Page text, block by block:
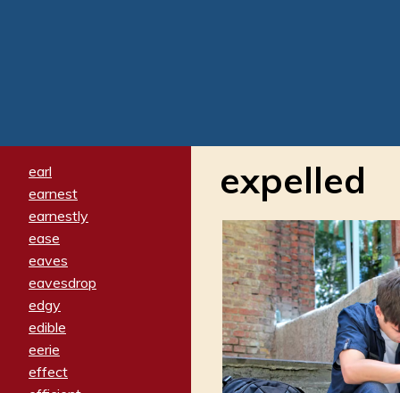
earl
earnest
earnestly
ease
eaves
eavesdrop
edgy
edible
eerie
effect
expelled